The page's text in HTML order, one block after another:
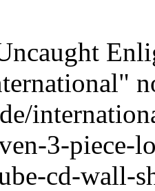
3-piece-
cd-wall-